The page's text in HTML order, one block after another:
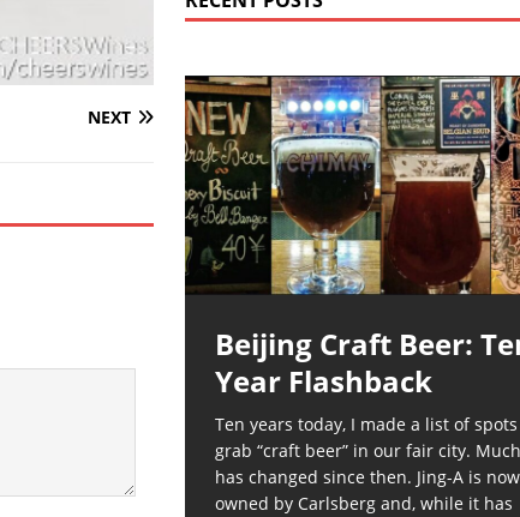
NEXT
Beijing Craft Beer:
Year Flashback
Ten years today, I made a list of
grab “craft beer” in our fair city. Much
has changed since then. Jing-A is now
owned by Carlsberg and, while it has